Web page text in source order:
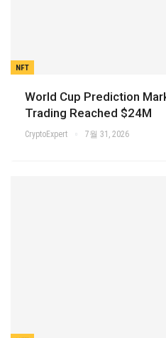
NFT
World Cup Prediction
Trading Reached $24M
CryptoExpert 7월 31, 2026